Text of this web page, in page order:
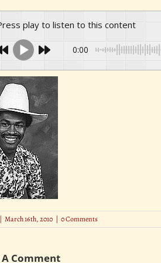
Press play to listen to this content
0:00
| March 16th, 2010 | 0 Comments
A Comment